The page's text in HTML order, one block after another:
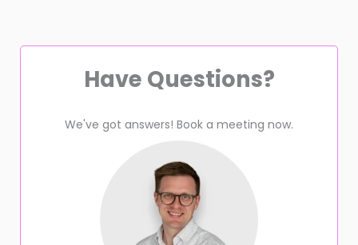
Have Questions?
We've got answers! Book a meeting now.